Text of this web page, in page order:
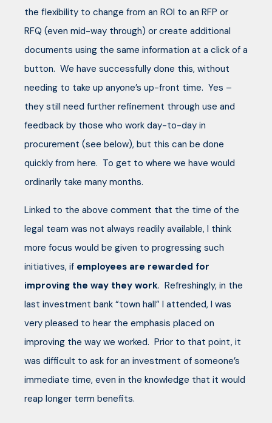
the flexibility to change from an ROI to an RFP or
RFQ (even mid-way through) or create additional
documents using the same information at a click of a
button. We have successfully done this, without
needing to take up anyone’s up-front time. Yes –
they still need further refinement through use and
feedback by those who work day-to-day in
procurement (see below), but this can be done
quickly from here. To get to where we have would
ordinarily take many months.
Linked to the above comment that the time of the
legal team was not always readily available, I think
more focus would be given to progressing such
initiatives, if employees are rewarded for
improving the way they work. Refreshingly, in the
last investment bank “town hall” I attended, I was
very pleased to hear the emphasis placed on
improving the way we worked. Prior to that point, it
was difficult to ask for an investment of someone’s
immediate time, even in the knowledge that it would
reap longer term benefits.